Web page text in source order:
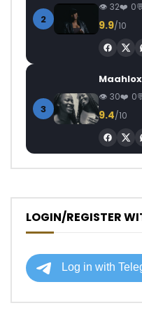
2
32 0
9.9/10
3
30 0
9.4/10
LOGIN/REGISTER